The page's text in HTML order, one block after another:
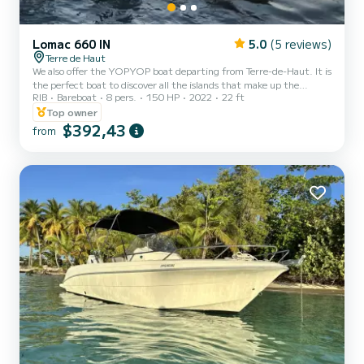
Lomac 660 IN 5.0 (5 reviews)
Terre de Haut
We also offer the YOPYOP boat departing from Terre-de-Haut. It is
the perfect boat to discover all the islands that make up the
Saintes archipelago. Terre-de-Haut, Terre-de-Bas, Cabri...... But
also snorkeling on the Lindy wreck, anchoring at Pain Sucre,
swimming with turtles at Grand Baie. A day full of sensations for a
complete discovery of the Saintes archipelago!
RIB Bareboat 8 pers. 150 HP 2022
22 ft
Top owner
from $392,43